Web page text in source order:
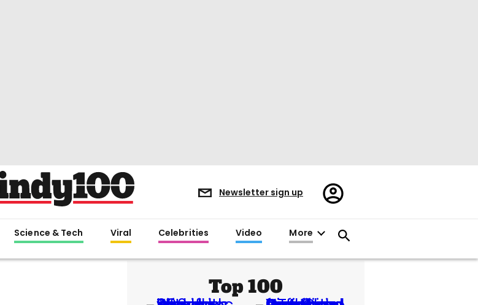
Newsletter sign up
Register/Sign
in
Science & Tech Viral Celebrities Video More
Top 100